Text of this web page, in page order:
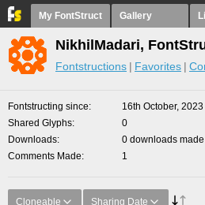
My FontStruct Gallery
NikhilMadari,
Fontstructions Favorites
Fontstructing since
16th October, 2023
Shared Glyphs
0
Downloads
0 downloads
Comments Made
1
Cloneable Sharing Date